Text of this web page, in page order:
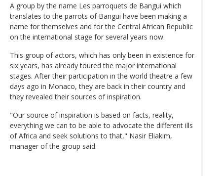
A group by the name Les parroquets de Bangui which
translates to the parrots of Bangui have been making a
name for themselves and for the Central African Republic
on the international stage for several years now.
This group of actors, which has only been in existence for
six years, has already toured the major international
stages. After their participation in the world theatre a few
days ago in Monaco, they are back in their country and
they revealed their sources of inspiration.
"Our source of inspiration is based on facts, reality,
everything we can to be able to advocate the different ills
of Africa and seek solutions to that," Nasir Eliakim,
manager of the group said.